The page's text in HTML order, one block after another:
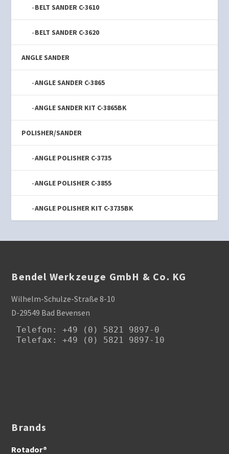
BELT SANDER C-3610
BELT SANDER C-3620
ANGLE SANDER
ANGLE SANDER C-3865
ANGLE SANDER KIT C-3865BK
POLISHER/SANDER
ANGLE POLISHER C-3735
ANGLE POLISHER C-3855
ANGLE POLISHER KIT C-3735BK
Bendel Werkzeuge GmbH & Co. KG
Wilhelm-Schulze-Straße 8-10
D-29549 Bad Bevensen
Telefon : +49 (0) 5821 9897-0
Telefax: +49 (0) 5821 9897-10
Brands
Rotador®